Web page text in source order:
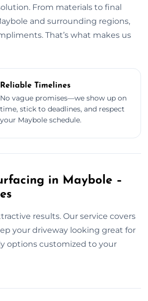
From materials to final
and surrounding regions,
That’s what makes us
Reliable Timelines
No vague promises—we show up on
time, stick to deadlines, and respect
your Maybole schedule.
in Maybole –
results. Our service covers
your driveway looking great for
options customized to your